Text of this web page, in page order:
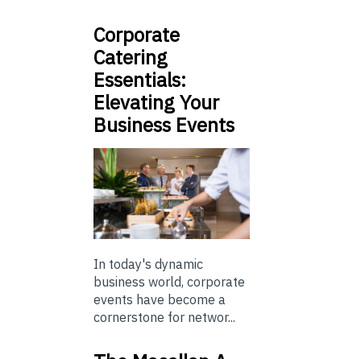
Corporate
Catering
Essentials:
Elevating Your
Business Events
In today's dynamic
business world, corporate
events have become a
cornerstone for networ...